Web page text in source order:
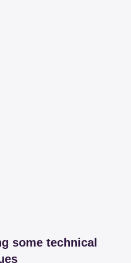
some technical